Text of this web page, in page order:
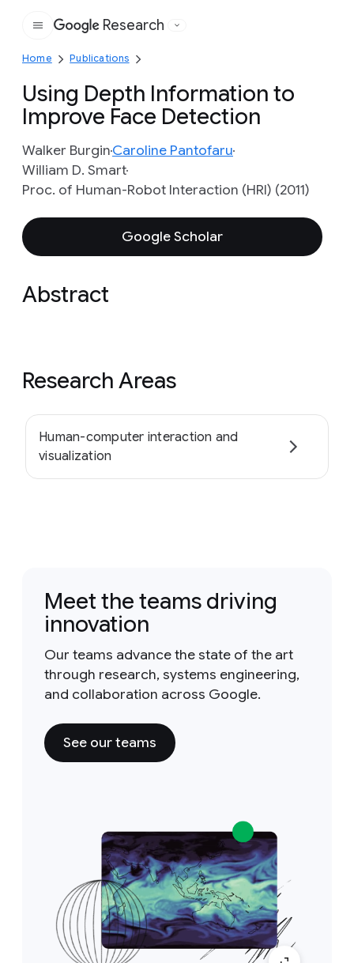
Google
Research
Home Publications
Using Depth Information to
Improve Face Detection
Walker BurginCaroline Pantofaru
William D. Smart
Proc. of Human-Robot Interaction (HRI) (2011)
Google Scholar
Abstract
Research Areas
Human-computer interaction and
visualization
Meet the teams driving
innovation
Our teams advance the state of the art
through research, systems engineering,
and collaboration across Google.
See our teams